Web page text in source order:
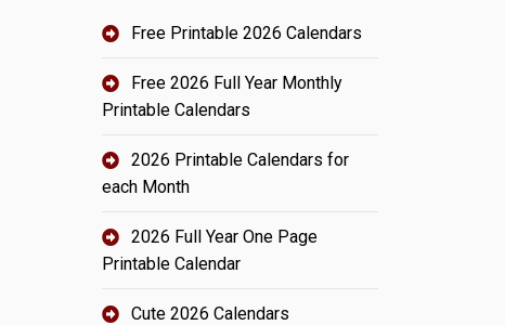
Free Printable 2026 Calendars
Free 2026 Full Year Monthly
Printable Calendars
2026 Printable Calendars for
each Month
2026 Full Year One Page
Printable Calendar
Cute 2026 Calendars